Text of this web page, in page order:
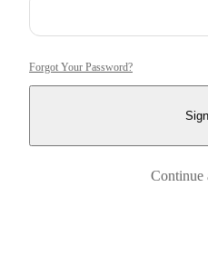
Forgot Your Password?
Continue